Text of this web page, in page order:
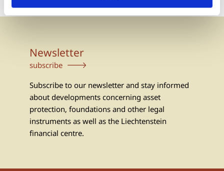
Newsletter
subscribe
Subscribe to our newsletter and stay informed
about developments concerning asset
protection, foundations and other legal
instruments as well as the Liechtenstein
financial centre.